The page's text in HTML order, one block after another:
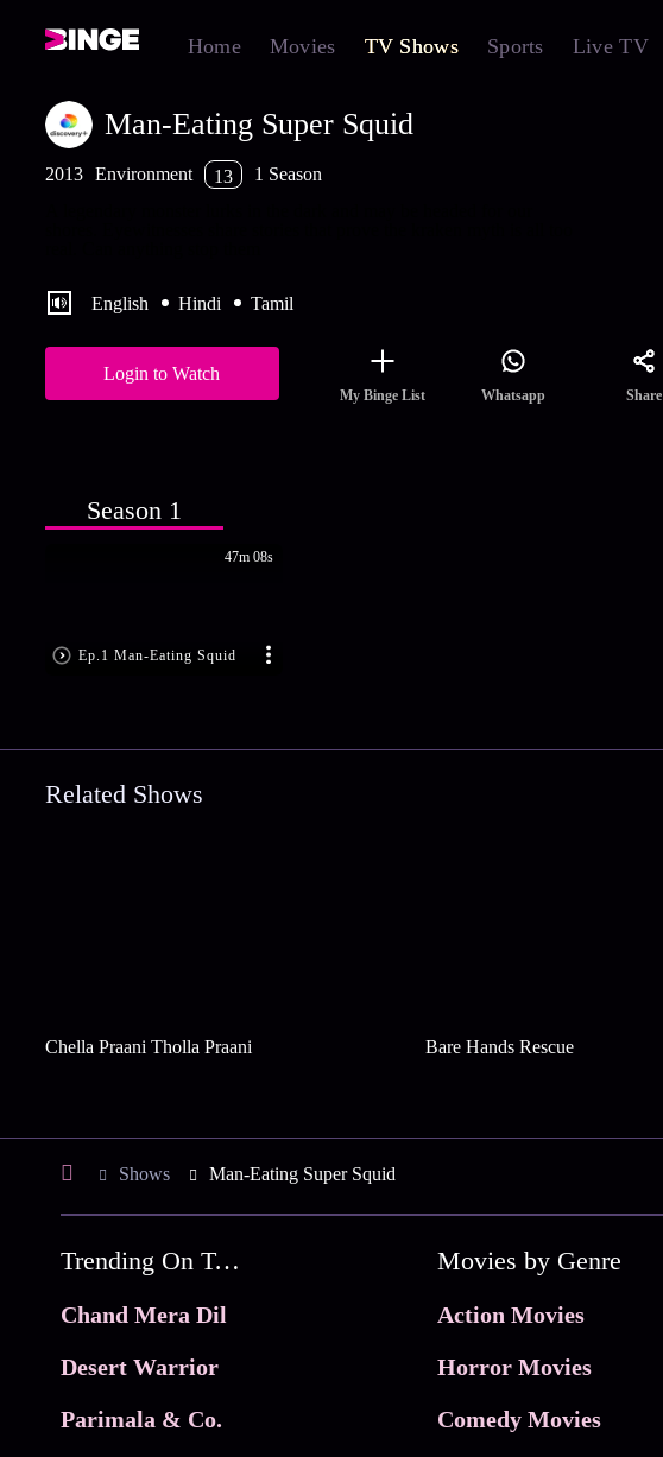
Home Movies TV Shows Sports Live TV
Man-Eating Super Squid
2013 Environment 13
1 Season
English Hindi Tamil
Login to Watch
My Binge List Whatsapp Share
Season 1
Ep.1 Man-Eating Squid
47m 08s
Related Shows
Chella Praani Tholla Praani Bare Hands Rescue
Shows Man-Eating Super Squid
Trending On Tata Play Binge
Chand Mera Dil
Desert Warrior
Parimala & Co.
Movies by Genre
Action Movies
Horror Movies
Comedy Movies